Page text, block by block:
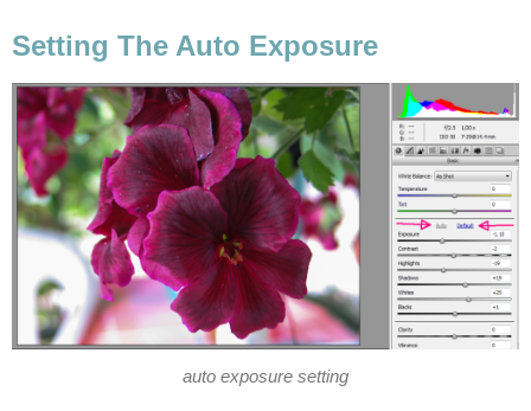
Setting The Auto Exposure
auto exposure setting